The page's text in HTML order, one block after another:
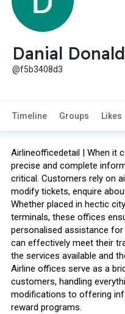
Danial Donald
@f5b3408d3
Timeline Groups Likes
Airlineofficedetail | When it
precise and complete
critical. Customers rely on
modify tickets, enquire
Whether placed in hectic
terminals, these offices
personalised assistance
can effectively meet their
the services available and
Airline offices serve as a
customers, handling
modifications to offering
reward programs.